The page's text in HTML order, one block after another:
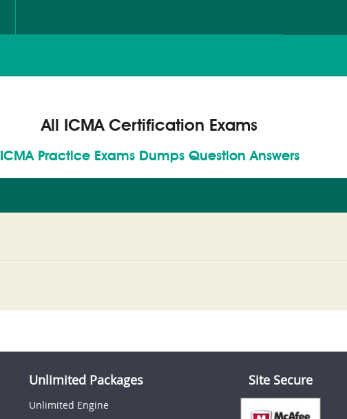
All ICMA Certification Exams
ICMA Practice Exams Dumps Question Answers
Unlimited Packages
Unlimited Engine
Site Secure